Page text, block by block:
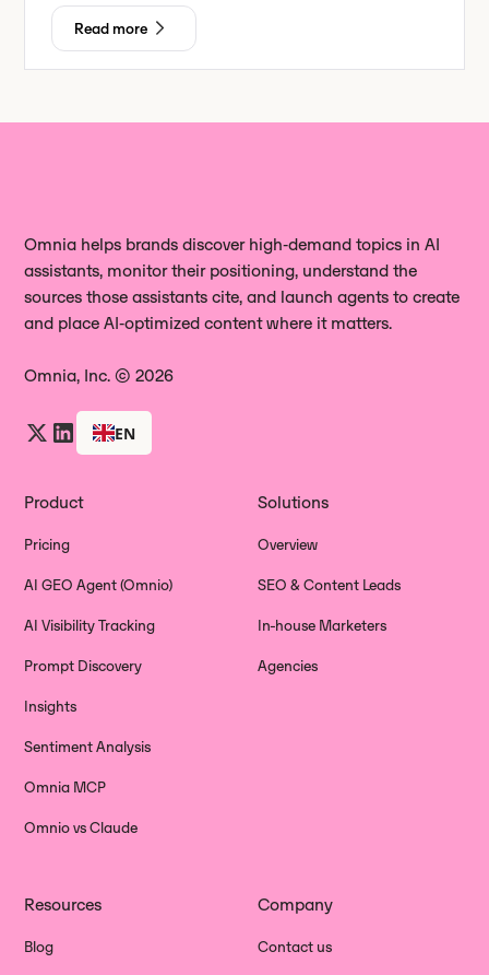
Read more
Omnia helps brands discover high‑demand topics in AI
assistants, monitor their positioning, understand the
sources those assistants cite, and launch agents to create
and place AI‑optimized content where it matters.
Omnia, Inc. © 2026
EN
Product
Pricing
AI GEO Agent (Omnio)
AI Visibility Tracking
Prompt Discovery
Insights
Sentiment Analysis
Omnia MCP
Omnio vs Claude
Solutions
Overview
SEO & Content Leads
In-house Marketers
Agencies
Resources
Blog
Company
Contact us